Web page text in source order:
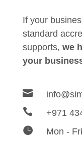
If your
standard
supports, we
your


+971

Mon -